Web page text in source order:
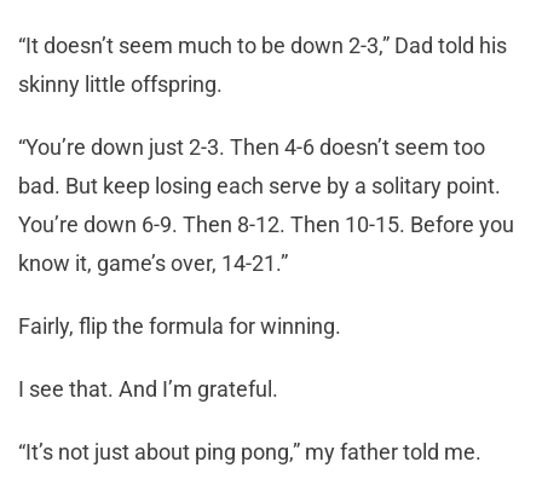
“It doesn’t seem much to be down 2-3,” Dad told his
skinny little offspring.
“You’re down just 2-3. Then 4-6 doesn’t seem too
bad. But keep losing each serve by a solitary point.
You’re down 6-9. Then 8-12. Then 10-15. Before you
know it, game’s over, 14-21.”
Fairly, flip the formula for winning.
I see that. And I’m grateful.
“It’s not just about ping pong,” my father told me.